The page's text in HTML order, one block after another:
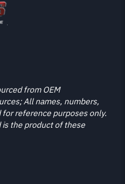
from OEM
All names, numbers,
reference purposes only.
the product of these